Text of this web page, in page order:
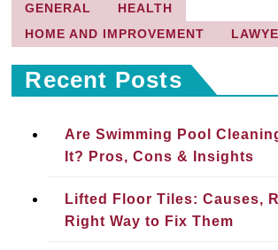
GENERAL
HEALTH
HOME AND IMPROVEMENT
Recent Posts
Are Swimming Pool
It? Pros, Cons & Insights
Lifted Floor Tiles: Causes,
Right Way to Fix Them